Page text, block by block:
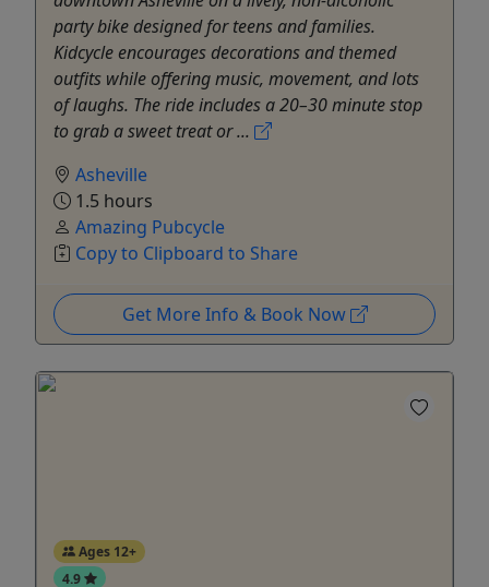
party bike designed for teens and families.
Kidcycle encourages decorations and themed
outfits while offering music, movement, and lots
of laughs. The ride includes a 20–30 minute stop
to grab a sweet treat or ...
Asheville
1.5 hours
Amazing Pubcycle
Copy to Clipboard to Share
Get More Info & Book Now
Ages 12+
4.9